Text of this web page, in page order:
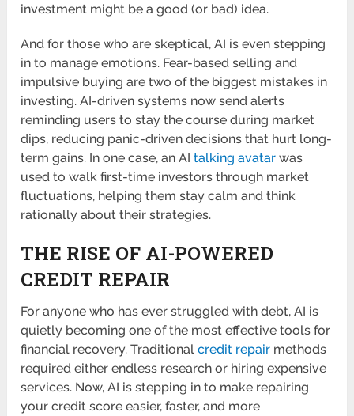
investment might be a good (or bad) idea.
And for those who are skeptical, AI is even stepping
in to manage emotions. Fear-based selling and
impulsive buying are two of the biggest mistakes in
investing. AI-driven systems now send alerts
reminding users to stay the course during market
dips, reducing panic-driven decisions that hurt long-
term gains. In one case, an AItalking avatar was
used to walk first-time investors through market
fluctuations, helping them stay calm and think
rationally about their strategies.
THE RISE OF AI-POWERED
CREDIT REPAIR
For anyone who has ever struggled with debt, AI is
quietly becoming one of the most effective tools for
financial recovery. Traditionalcredit repair methods
required either endless research or hiring expensive
services. Now, AI is stepping in to make repairing
your credit score easier, faster, and more